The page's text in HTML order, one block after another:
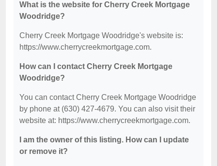
What is the website for Cherry Creek Mortgage
Woodridge?
Cherry Creek Mortgage Woodridge's website is:
https://www.cherrycreekmortgage.com.
How can I contact Cherry Creek Mortgage
Woodridge?
You can contact Cherry Creek Mortgage Woodridge
by phone at (630) 427-4679. You can also visit their
website at: https://www.cherrycreekmortgage.com.
I am the owner of this listing. How can I update
or remove it?